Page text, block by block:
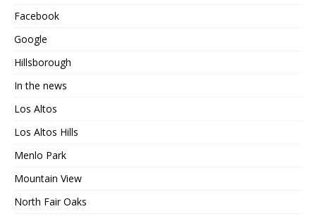
Facebook
Google
Hillsborough
In the news
Los Altos
Los Altos Hills
Menlo Park
Mountain View
North Fair Oaks